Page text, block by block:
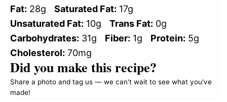
Fat: 28g Saturated Fat: 17g
Unsaturated Fat: 10g Trans Fat: 0g
Carbohydrates: 31g Fiber: 1g Protein: 5g
Cholesterol: 70mg
Did you make this recipe?
Share a photo and tag us — we can't wait to see what you've
made!